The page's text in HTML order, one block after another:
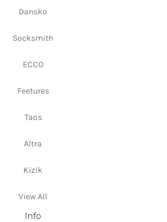
Dansko
Socksmith
ECCO
Feetures
Taos
Altra
Kizik
View All
Info